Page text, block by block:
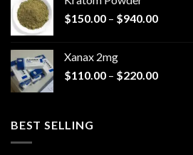
$79.99
$150.00 – $940.00Price
$940.00
Xanax 2mg
$110.00 – $220.00Price
BEST SELLING